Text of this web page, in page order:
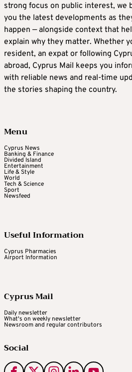
strong focus on public interest, we
you the latest developments as
happen — alongside context that
explain why they matter. Whether
resident, an expat or following
abroad, Cyprus Mail keeps you
with reliable news and real-time
the stories shaping the country.
Menu
Cyprus News
Banking & Finance
Divided Island
Entertainment
Life & Style
World
Tech & Science
Sport
Newsfeed
Useful Information
Cyprus Pharmacies
Airport Information
Cyprus Mail
Daily newsletter
What's on weekly newsletter
Newsroom and regular contributors
Social